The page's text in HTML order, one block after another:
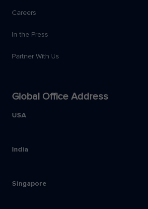
Careers
In the Press
Partner With Us
Global Office Address
USA
India
Singapore